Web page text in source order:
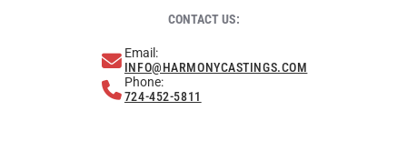
CONTACT US:
Email:
INFO@HARMONYCASTINGS.COM
Phone:
724-452-5811